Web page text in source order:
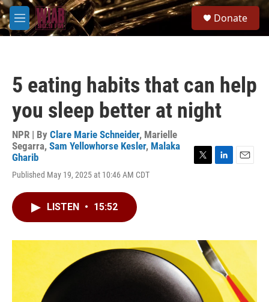
Skip to main content
M
e
Donate
5 eating habits that can help
you sleep better at night
NPR | By Clare Marie Schneider, Marielle
Segarra, Sam Yellowhorse Kesler, Malaka
Gharib
Published May 19, 2025 at 10:46 AM CDT
T
L
n
E
LISTEN • 15:52